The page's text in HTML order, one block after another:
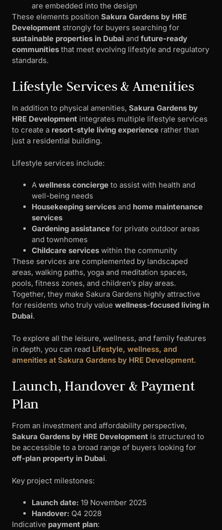
are embedded into the design
These elements position Sakura Gardens by HRE
Development strongly for buyers searching for
sustainable properties in Dubai and future-ready
communities that meet evolving lifestyle and regulatory
standards.
Lifestyle Services & Amenities
In addition to physical amenities, Sakura Gardens by
HRE Development integrates multiple lifestyle services
to create a resort-style living experience rather than
just a residential building.
Lifestyle services include:
A wellness concierge to assist with health and
well-being needs
Housekeeping services and home maintenance
services
Gardening assistance for private outdoor areas
and townhomes
Childcare services within the community
These services are complemented by landscaped
areas, walking paths, yoga and meditation spaces,
pools, fitness zones, and children’s play areas.
Together, they make Sakura Gardens highly attractive
for residents who truly value wellness-focused living in
Dubai.
To explore all the leisure, wellness, and family features
in depth, you can read Lifestyle, wellness, and
amenities at Sakura Gardens by HRE Development.
Launch, Handover & Payment
Plan
From an investment and affordability perspective,
Sakura Gardens by HRE Development is structured to
be accessible to a broad range of buyers looking for
off-plan property in Dubai.
Key project milestones:
Launch date: 19 November 2025
Handover: Q4 2028
Indicative payment plan: